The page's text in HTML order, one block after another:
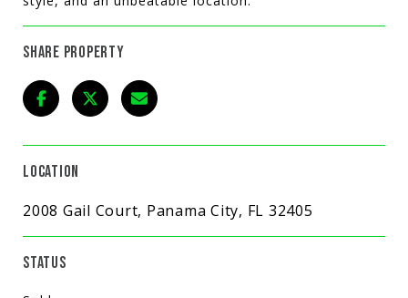
SHARE PROPERTY
LOCATION
2008 Gail Court, Panama City, FL 32405
STATUS